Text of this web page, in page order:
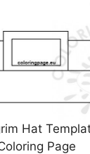
Hat
Page